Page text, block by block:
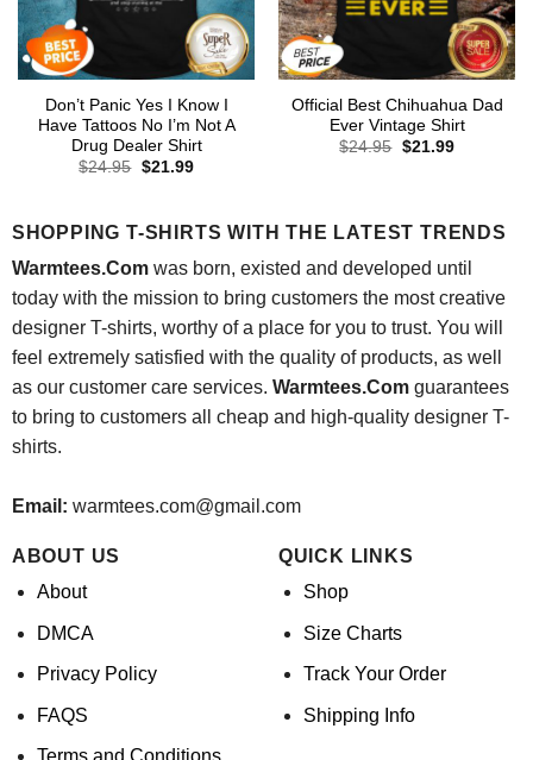
Don’t Panic Yes I Know I
Have Tattoos No I’m Not A
Drug Dealer Shirt
$24.95 Original
$21.99Current
Official Best Chihuahua Dad
Ever Vintage Shirt
$24.95 Original
$21.99Current
SHOPPING T-SHIRTS WITH THE LATEST TRENDS
Warmtees.Comwas born, existed and developed until
today with the mission to bring customers the most creative
designer T-shirts, worthy of a place for you to trust. You will
feel extremely satisfied with the quality of products, as well
as our customer care services. Warmtees.Comguarantees
to bring to customers all cheap and high-quality designer T-
shirts.
Email: warmtees.com@gmail.com
ABOUT US
About
DMCA
Privacy Policy
FAQS
QUICK LINKS
Shop
Size Charts
Track Your Order
Shipping Info